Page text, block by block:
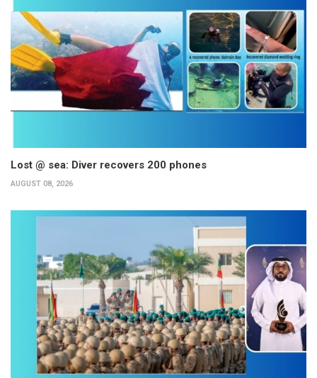
Lost @ sea: Diver recovers 200 phones
AUGUST 08, 2026